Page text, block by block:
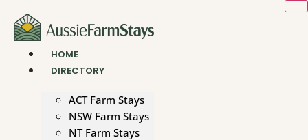
content
HOME
DIRECTORY
ACT Farm Stays
NSW Farm Stays
NT Farm Stays